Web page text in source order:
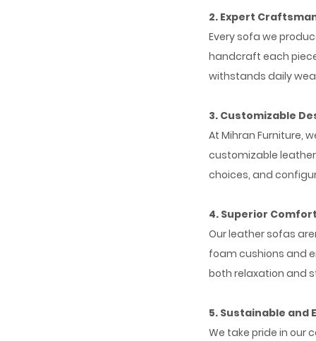
2. Expert
Every sofa we
handcraft each
withstands daily
3. Customizable
At Mihran Furniture,
customizable
choices, and
4. Superior
Our leather sofas
foam cushions and
both relaxation and
5. Sustainable and
We take pride in our